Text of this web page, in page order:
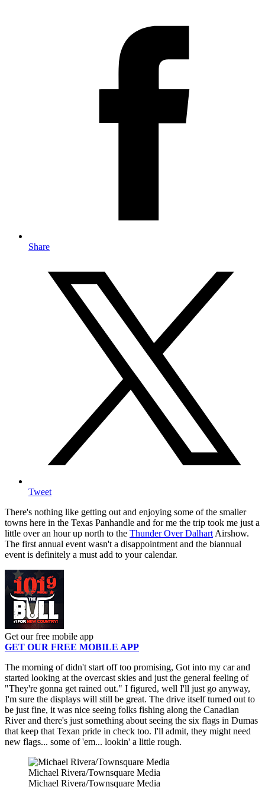
Share
Tweet
There's nothing like getting out and enjoying some of the smaller
towns here in the Texas Panhandle and for me the trip took me just a
little over an hour up north to the Thunder Over DalhartAirshow.
The first annual event wasn't a disappointment and the biannual
event is definitely a must add to your calendar.
Get our free mobile app
GET OUR FREE MOBILE APP
The morning of didn't start off too promising, Got into my car and
started looking at the overcast skies and just the general feeling of
"They're gonna get rained out." I figured, well I'll just go anyway,
I'm sure the displays will still be great. The drive itself turned out to
be just fine, it was nice seeing folks fishing along the Canadian
River and there's just something about seeing the six flags in Dumas
that keep that Texan pride in check too. I'll admit, they might need
new flags... some of 'em... lookin' a little rough.
Michael Rivera/Townsquare Media
Michael Rivera/Townsquare Media